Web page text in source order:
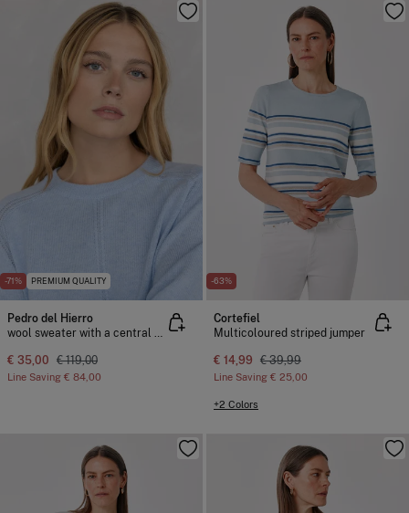
-71% PREMIUM QUALITY
Pedro del Hierro
wool sweater with a central crew neck
€ 35,00 € 119,00
Line Saving € 84,00
-63%
Cortefiel
Multicoloured striped jumper
€ 14,99 € 39,99
Line Saving € 25,00
+2 Colors